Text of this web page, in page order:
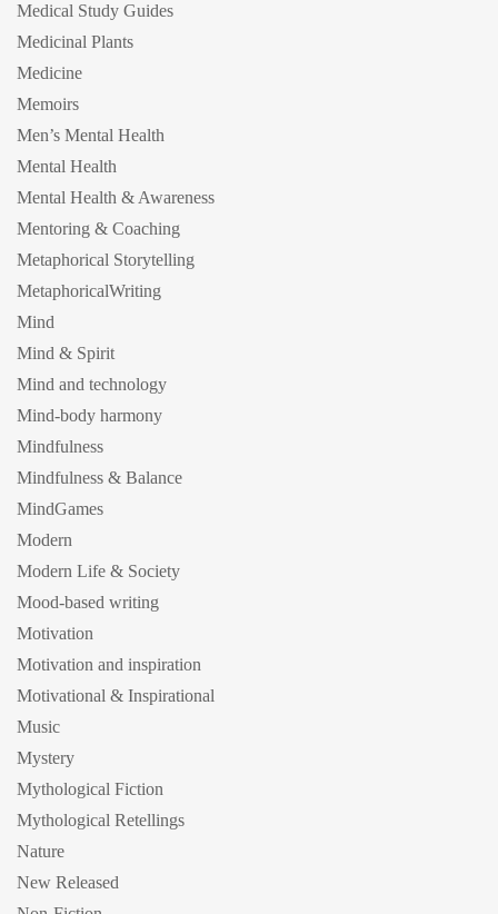
Medical Study Guides
Medicinal Plants
Medicine
Memoirs
Men’s Mental Health
Mental Health
Mental Health & Awareness
Mentoring & Coaching
Metaphorical Storytelling
MetaphoricalWriting
Mind
Mind & Spirit
Mind and technology
Mind-body harmony
Mindfulness
Mindfulness & Balance
MindGames
Modern
Modern Life & Society
Mood-based writing
Motivation
Motivation and inspiration
Motivational & Inspirational
Music
Mystery
Mythological Fiction
Mythological Retellings
Nature
New Released